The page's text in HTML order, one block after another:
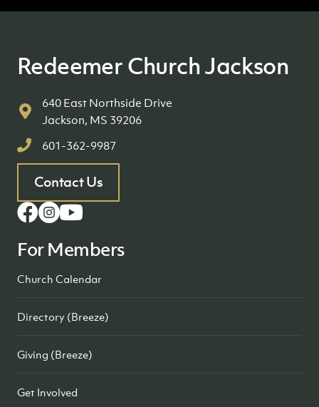
Redeemer Church Jackson
640 East Northside Drive
Jackson, MS 39206
601-362-9987
Contact Us
For Members
Church Calendar
Directory (Breeze)
Giving (Breeze)
Get Involved